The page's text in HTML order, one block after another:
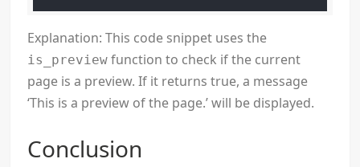
Explanation: This code snippet uses the
is_preview function to check if the current
page is a preview. If it returns true, a message
‘This is a preview of the page.’ will be displayed.
Conclusion